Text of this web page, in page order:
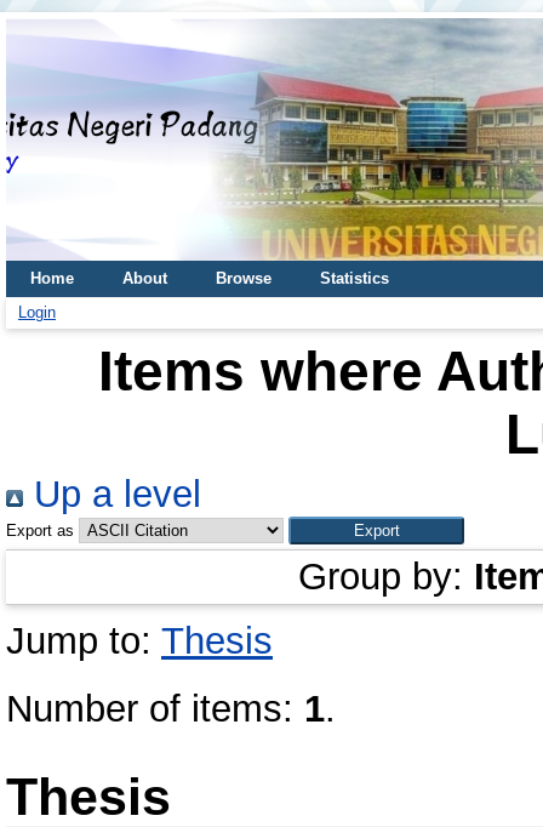
Home About Browse
Statistics
Login
Items where
Up a level
Export as
Group by:
Jump to: Thesis
Number of items: 1.
Thesis